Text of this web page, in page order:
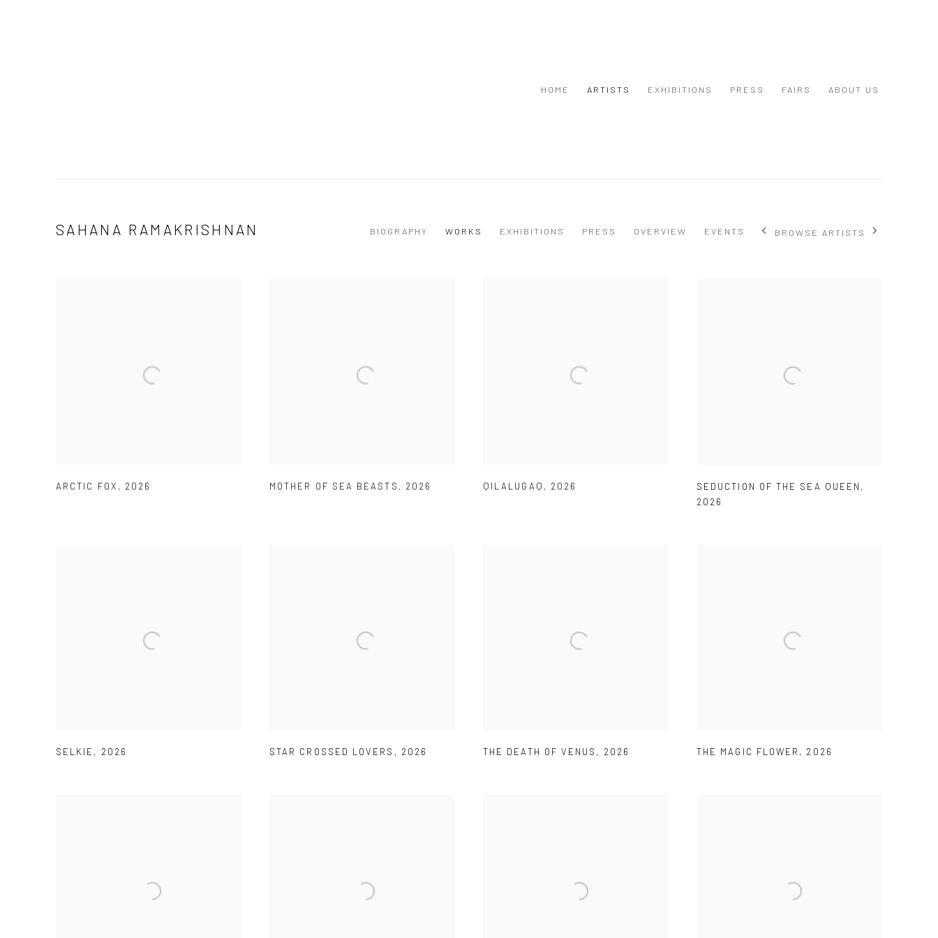
HOME ARTISTS EXHIBITIONS PRESS FAIRS ABOUT US
SAHANA RAMAKRISHNAN BIOGRAPHY WORKS EXHIBITIONS PRESS OVERVIEW EVENTS BROWSE ARTISTS
ARCTIC FOX , 2026 MOTHER OF SEA BEASTS , 2026 QILALUGAQ , 2026 SEDUCTION OF THE SEA QUEEN ,
2026
SELKIE , 2026 STAR CROSSED LOVERS , 2026 THE DEATH OF VENUS , 2026 THE MAGIC FLOWER , 2026